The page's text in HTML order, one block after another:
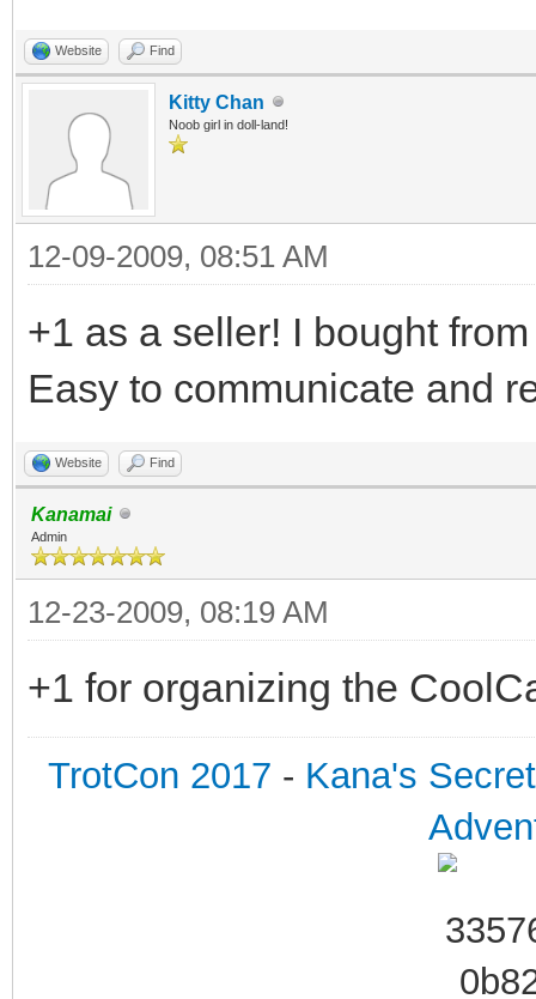
Website Find
Kitty Chan
Noob girl in doll-land!
12-09-2009, 08:51 AM
+1 as a seller! I bought
Easy to communicate and
Website Find
Kanamai
Admin
12-23-2009, 08:19 AM
+1 for organizing the
TrotCon 2017 - Kana's